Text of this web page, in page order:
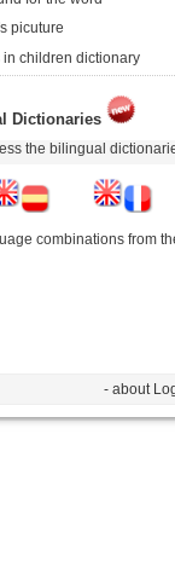
picuture
in children dictionary
Dictionaries
the bilingual
combinations from
- about